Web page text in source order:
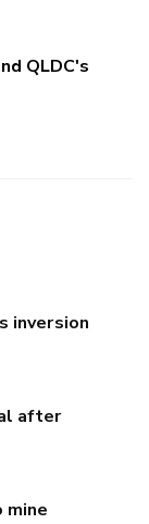
QLDC's
inversion
after
mine